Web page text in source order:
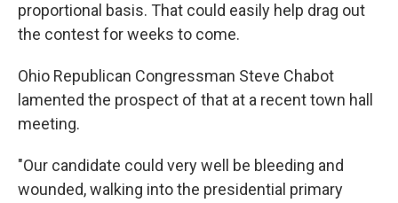
proportional basis. That could easily help drag out
the contest for weeks to come.
Ohio Republican Congressman Steve Chabot
lamented the prospect of that at a recent town hall
meeting.
"Our candidate could very well be bleeding and
wounded, walking into the presidential primary